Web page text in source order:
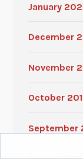
January
December
November
October
September